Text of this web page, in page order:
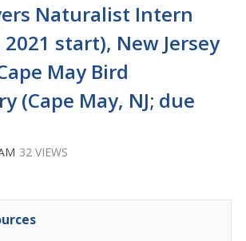
Naturalist Intern
start), New Jersey
May Bird
(Cape May, NJ; due
32 VIEWS